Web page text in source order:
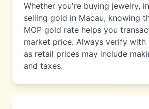
Whether you're buying jewelry,
selling gold in Macau, knowing
MOP gold rate helps you
market price. Always verify with
as retail prices may include
and taxes.